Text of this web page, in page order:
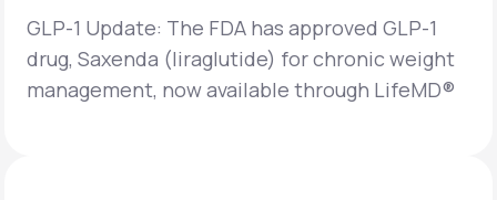
GLP-1 Update: The FDA has approved GLP-1
drug, Saxenda (liraglutide) for chronic weight
management, now available through LifeMD®